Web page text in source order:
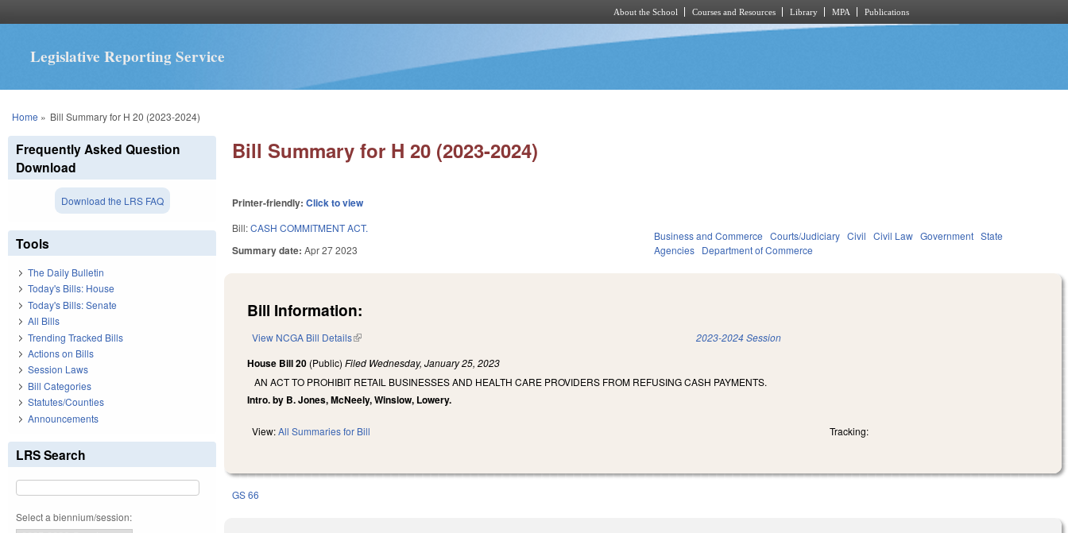
About the School Courses and Resources Library MPA Publications
Legislative Reporting Service
You are here
Home » Bill Summary for H 20 (2023-2024)
Bill Summary for H 20 (2023-2024)
Printer-friendly:Click to view
Bill:CASH COMMITMENT ACT.
Summary date:Apr 27 2023
Business and Commerce Courts/Judiciary Civil Civil Law Government State
Agencies Department of Commerce
Bill Information:
View NCGA Bill Details(link is external) 2023-2024 Session
House Bill 20 (Public)Filed Wednesday, January 25, 2023
AN ACT TO PROHIBIT RETAIL BUSINESSES AND HEALTH CARE PROVIDERS FROM REFUSING CASH PAYMENTS.
Intro. by B. Jones, McNeely, Winslow, Lowery.
View:All Summaries for Bill Tracking:
GS 66
Frequently Asked Question
Download
Download the LRS FAQ
Tools
The Daily Bulletin
Today's Bills: House
Today's Bills: Senate
All Bills
Trending Tracked Bills
Actions on Bills
Session Laws
Bill Categories
Statutes/Counties
Announcements
LRS Search
Select a biennium/session: